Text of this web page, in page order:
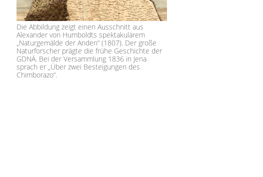
Die Abbildung zeigt einen Ausschnitt aus
Alexander von Humboldts spektakulärem
„Naturgemälde der Anden“ (1807). Der große
Naturforscher prägte die frühe Geschichte der
GDNÄ. Bei der Versammlung 1836 in Jena
sprach er „Über zwei Besteigungen des
Chimborazo“.